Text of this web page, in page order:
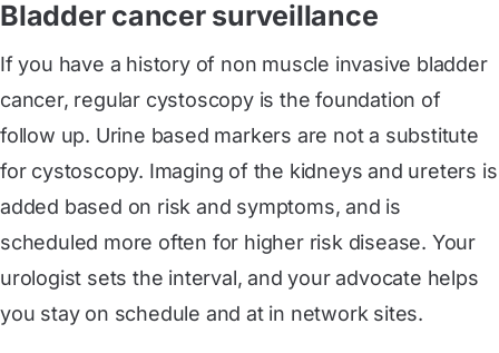
Bladder cancer surveillance
If you have a history of non muscle invasive bladder
cancer, regular cystoscopy is the foundation of
follow up. Urine based markers are not a substitute
for cystoscopy. Imaging of the kidneys and ureters is
added based on risk and symptoms, and is
scheduled more often for higher risk disease. Your
urologist sets the interval, and your advocate helps
you stay on schedule and at in network sites.